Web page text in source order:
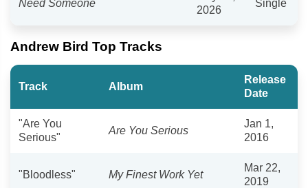
Need Someone
2026
Single
Andrew Bird Top Tracks
Track Album
Release
Date
"Are You
Serious"
Are You Serious
Jan 1,
2016
"Bloodless" My Finest Work Yet
Mar 22,
2019